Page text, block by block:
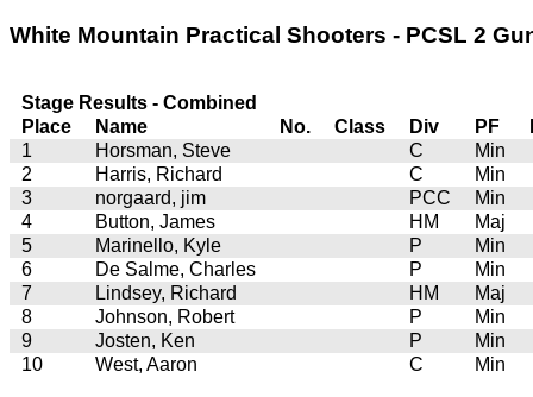
White Mountain Practical Shooters - PCSL 2
Stage Results - Combined
Place
Name No. Class Div PF
1
Horsman, Steve C
Min
2
Harris, Richard C
Min
3
norgaard, jim PCC
Min
4
Button, James HM
Maj
5
Marinello, Kyle P
Min
6
De Salme, Charles P
Min
7
Lindsey, Richard HM
Maj
8
Johnson, Robert P
Min
9
Josten, Ken P
Min
10
West, Aaron C Min